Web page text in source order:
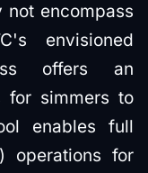
not encompass
envisioned
offers an
for simmers to
enables full
operations for